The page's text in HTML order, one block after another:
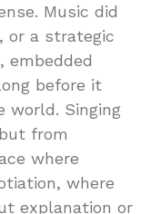
Music did
or a strategic
embedded
before it
world. Singing
from
where
where
explanation or